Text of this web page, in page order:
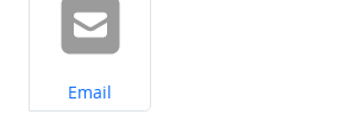
Share on
Email